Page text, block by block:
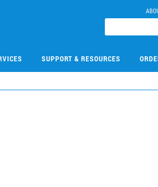
SUPPORT & RESOURCES